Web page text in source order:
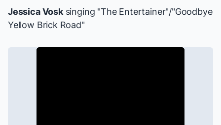
Jessica Vosksinging "The Entertainer"/"Goodbye
Yellow Brick Road"